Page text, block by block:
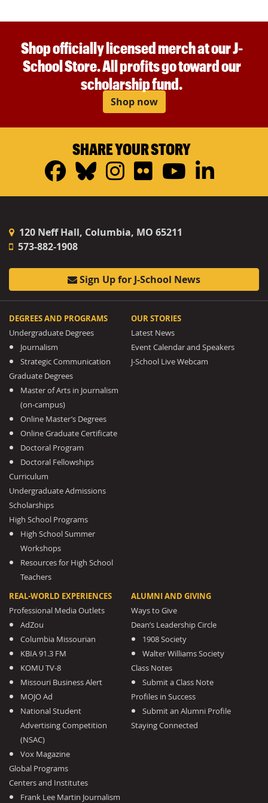
Shop officially licensed merch at our J-
School Store. All profits go toward our
scholarship fund.
Shop now
SHARE YOUR STORY
Facebook
Bluesky
Instagram
FlickrYouTube
120 Neff Hall, Columbia, MO 65211
573-882-1908
Sign Up for J-School News
DEGREES AND PROGRAMS
Undergraduate Degrees
Journalism
Strategic Communication
Graduate Degrees
Master of Arts in Journalism
(on-campus)
Online Master’s Degrees
Online Graduate Certificate
Doctoral Program
Doctoral Fellowships
Curriculum
Undergraduate Admissions
Scholarships
High School Programs
High School Summer
Workshops
Resources for High School
Teachers
OUR STORIES
Latest News
Event Calendar and Speakers
J-School Live Webcam
REAL-WORLD EXPERIENCES
Professional Media Outlets
AdZou
Columbia Missourian
KBIA 91.3 FM
KOMU TV-8
Missouri Business Alert
MOJO Ad
National Student
Advertising Competition
(NSAC)
Vox Magazine
Global Programs
Centers and Institutes
Frank Lee Martin Journalism
ALUMNI AND GIVING
Ways to Give
Dean’s Leadership Circle
1908 Society
Walter Williams Society
Class Notes
Submit a Class Note
Profiles in Success
Submit an Alumni Profile
Staying Connected